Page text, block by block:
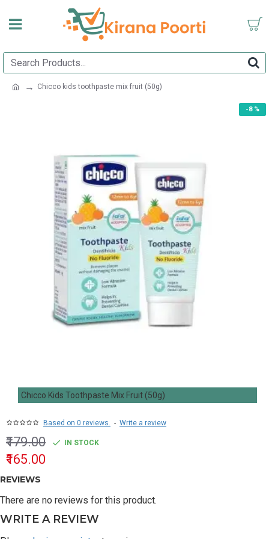
Chicco kids toothpaste mix fruit (50g)
-8 %
Chicco Kids Toothpaste Mix Fruit (50g)
Based on 0 reviews. - Write a review
₹165.00
₹179.00 IN STOCK
REVIEWS
There are no reviews for this product.
WRITE A REVIEW